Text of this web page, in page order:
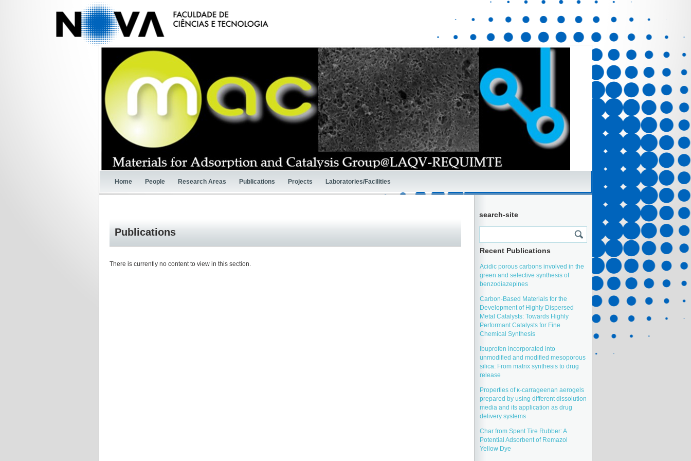
Home People Research Areas Publications Projects Laboratories/Facilities
Publications
There is currently no content to view in this section.
search-site
Recent Publications
Acidic porous carbons involved in the
green and selective synthesis of
benzodiazepines
Carbon-Based Materials for the
Development of Highly Dispersed
Metal Catalysts: Towards Highly
Performant Catalysts for Fine
Chemical Synthesis
Ibuprofen incorporated into
unmodified and modified mesoporous
silica: From matrix synthesis to drug
release
Properties of κ-carrageenan aerogels
prepared by using different dissolution
media and its application as drug
delivery systems
Char from Spent Tire Rubber: A
Potential Adsorbent of Remazol
Yellow Dye